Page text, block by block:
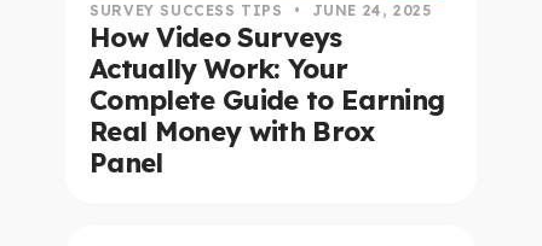
SURVEY SUCCESS TIPS • JUNE 24, 2025
How Video Surveys
Actually Work: Your
Complete Guide to Earning
Real Money with Brox
Panel